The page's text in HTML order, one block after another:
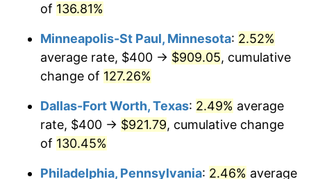
of 136.81%
Minneapolis-St Paul, Minnesota: 2.52%
average rate, $400 → $909.05, cumulative
change of 127.26%
Dallas-Fort Worth, Texas: 2.49% average
rate, $400 → $921.79, cumulative change
of 130.45%
Philadelphia, Pennsylvania: 2.46% average